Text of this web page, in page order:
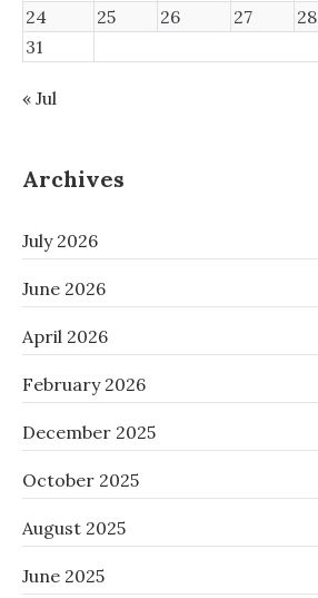
24
25 26 27 28
31
« Jul
Archives
July 2026
June 2026
April 2026
February 2026
December 2025
October 2025
August 2025
June 2025